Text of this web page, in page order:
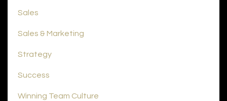
Sales
Sales & Marketing
Strategy
Success
Winning Team Culture